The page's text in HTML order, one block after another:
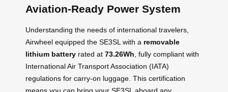
Aviation-Ready Power System
Understanding the needs of international travelers,
Airwheel equipped the SE3SL with a removable
lithium battery rated at 73.26Wh, fully compliant with
International Air Transport Association (IATA)
regulations for carry-on luggage. This certification